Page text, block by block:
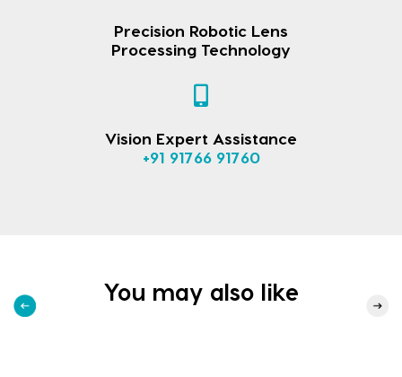
Precision Robotic Lens
Processing Technology
Vision Expert Assistance
+91 91766 91760
You may also like